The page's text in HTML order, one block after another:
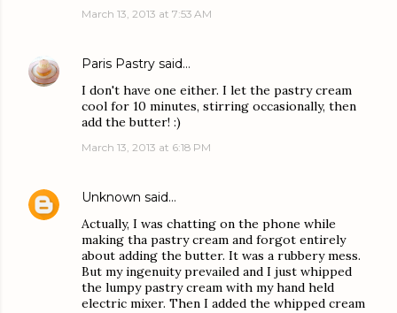
March 13, 2013 at 7:53 AM
Paris Pastry said…
I don't have one either. I let the pastry cream
cool for 10 minutes, stirring occasionally, then
add the butter! :)
March 13, 2013 at 6:18 PM
Unknown said…
Actually, I was chatting on the phone while
making tha pastry cream and forgot entirely
about adding the butter. It was a rubbery mess.
But my ingenuity prevailed and I just whipped
the lumpy pastry cream with my hand held
electric mixer. Then I added the whipped cream